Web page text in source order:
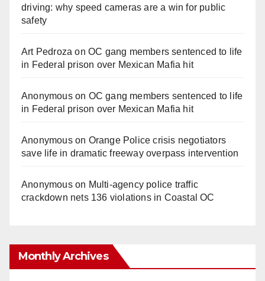
driving: why speed cameras are a win for public
safety
Art Pedroza onOC gang members sentenced to life
in Federal prison over Mexican Mafia hit
Anonymouson OC gang members sentenced to life
in Federal prison over Mexican Mafia hit
Anonymouson Orange Police crisis negotiators
save life in dramatic freeway overpass intervention
Anonymouson Multi‑agency police traffic
crackdown nets 136 violations in Coastal OC
Monthly Archives